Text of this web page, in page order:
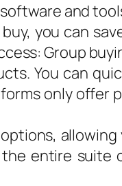
and
you can
Group
You can
only offer
entire